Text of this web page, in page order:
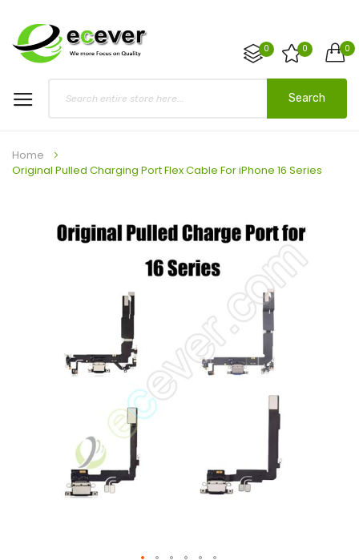
0
0 0
Search
Home
Original Pulled Charging Port Flex Cable For iPhone 16 Series